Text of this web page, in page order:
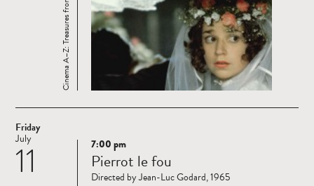
Friday
11
July
Read
more
7:00 pm
Pierrot le fou
Directed by Jean-Luc Godard, 1965